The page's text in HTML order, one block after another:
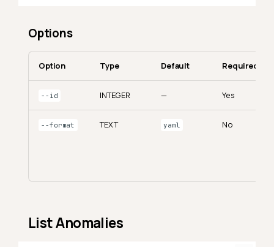
Options
Option Type Default Required
--id INTEGER — Yes
--format TEXT yaml No
List Anomalies